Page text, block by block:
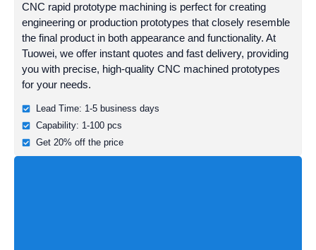
CNC rapid prototype machining is perfect for creating
engineering or production prototypes that closely resemble
the final product in both appearance and functionality. At
Tuowei, we offer instant quotes and fast delivery, providing
you with precise, high-quality CNC machined prototypes
for your needs.
Lead Time: 1-5 business days
Capability: 1-100 pcs
Get 20% off the price